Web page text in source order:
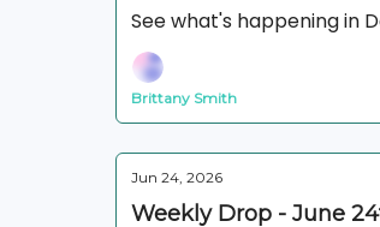
See what's happening in
Brittany Smith
Jun 24, 2026
Weekly Drop - June